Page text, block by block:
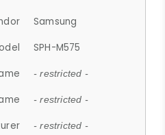
Samsung
SPH-M575
- restricted -
- restricted -
- restricted -